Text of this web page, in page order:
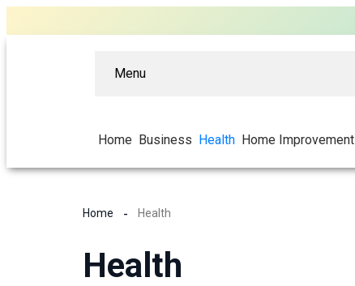
Menu
Home Business Health Home Improvement
Home Health
Health